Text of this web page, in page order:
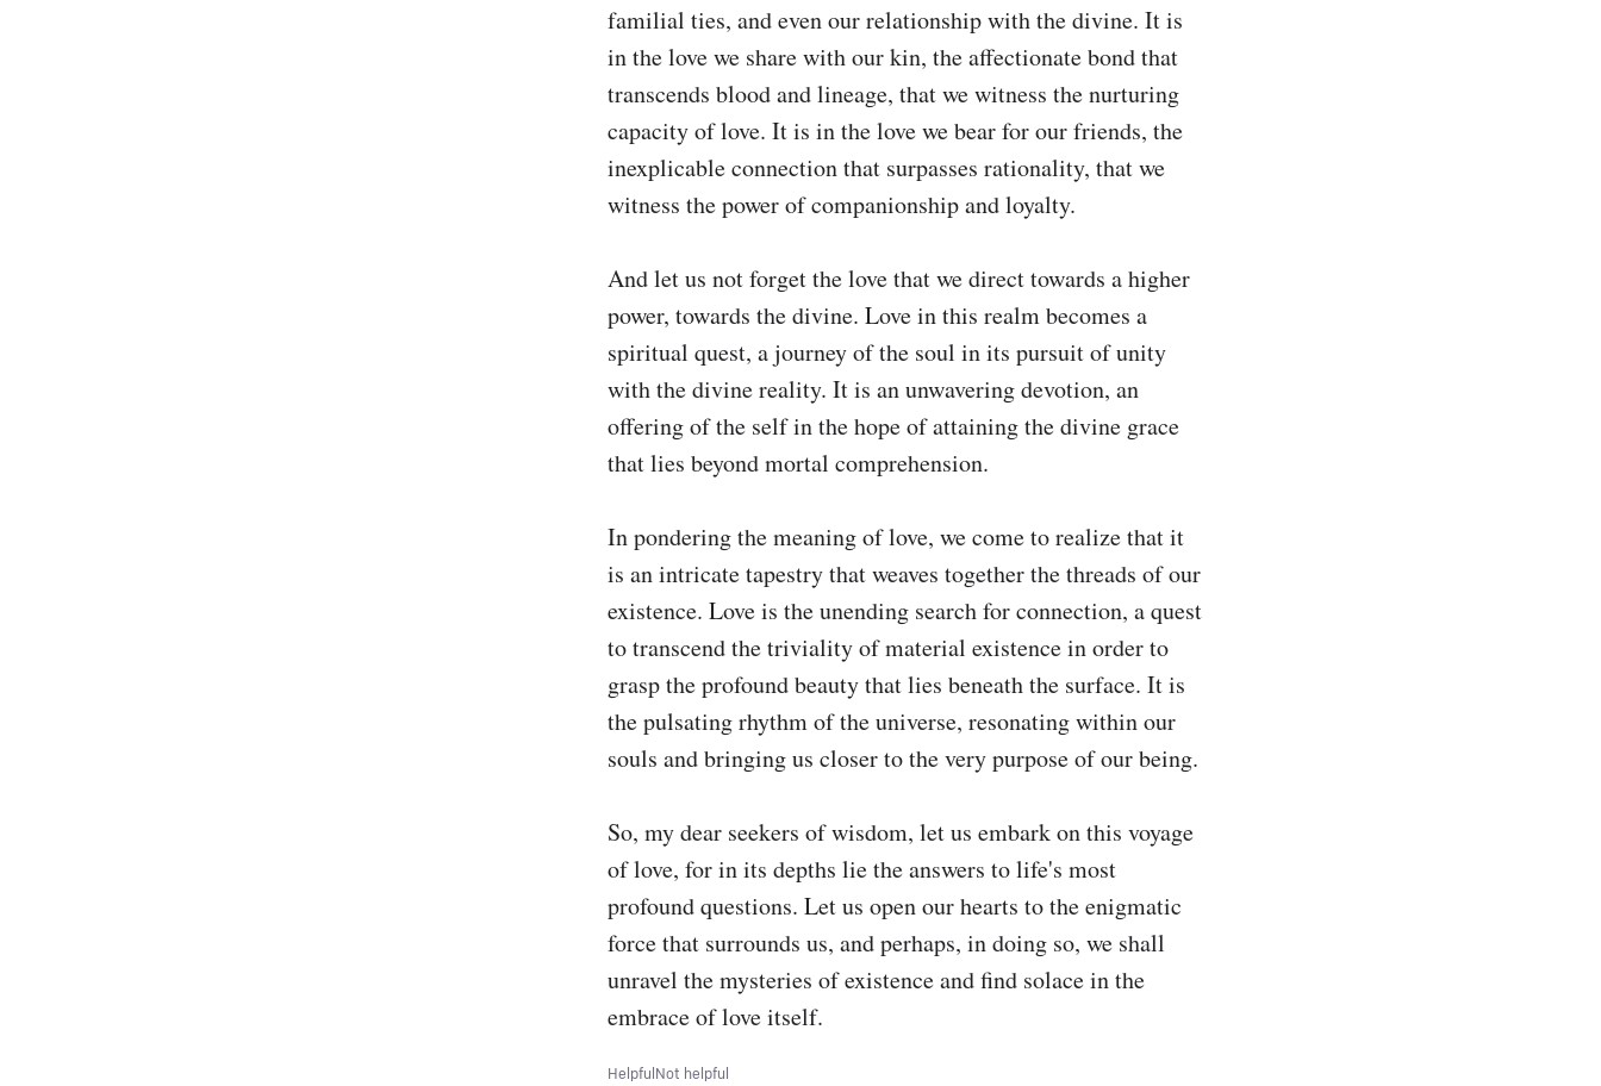
familial ties, and even our relationship with the divine. It is
in the love we share with our kin, the affectionate bond that
transcends blood and lineage, that we witness the nurturing
capacity of love. It is in the love we bear for our friends, the
inexplicable connection that surpasses rationality, that we
witness the power of companionship and loyalty.
And let us not forget the love that we direct towards a higher
power, towards the divine. Love in this realm becomes a
spiritual quest, a journey of the soul in its pursuit of unity
with the divine reality. It is an unwavering devotion, an
offering of the self in the hope of attaining the divine grace
that lies beyond mortal comprehension.
In pondering the meaning of love, we come to realize that it
is an intricate tapestry that weaves together the threads of our
existence. Love is the unending search for connection, a quest
to transcend the triviality of material existence in order to
grasp the profound beauty that lies beneath the surface. It is
the pulsating rhythm of the universe, resonating within our
souls and bringing us closer to the very purpose of our being.
So, my dear seekers of wisdom, let us embark on this voyage
of love, for in its depths lie the answers to life's most
profound questions. Let us open our hearts to the enigmatic
force that surrounds us, and perhaps, in doing so, we shall
unravel the mysteries of existence and find solace in the
embrace of love itself.
HelpfulNot helpful